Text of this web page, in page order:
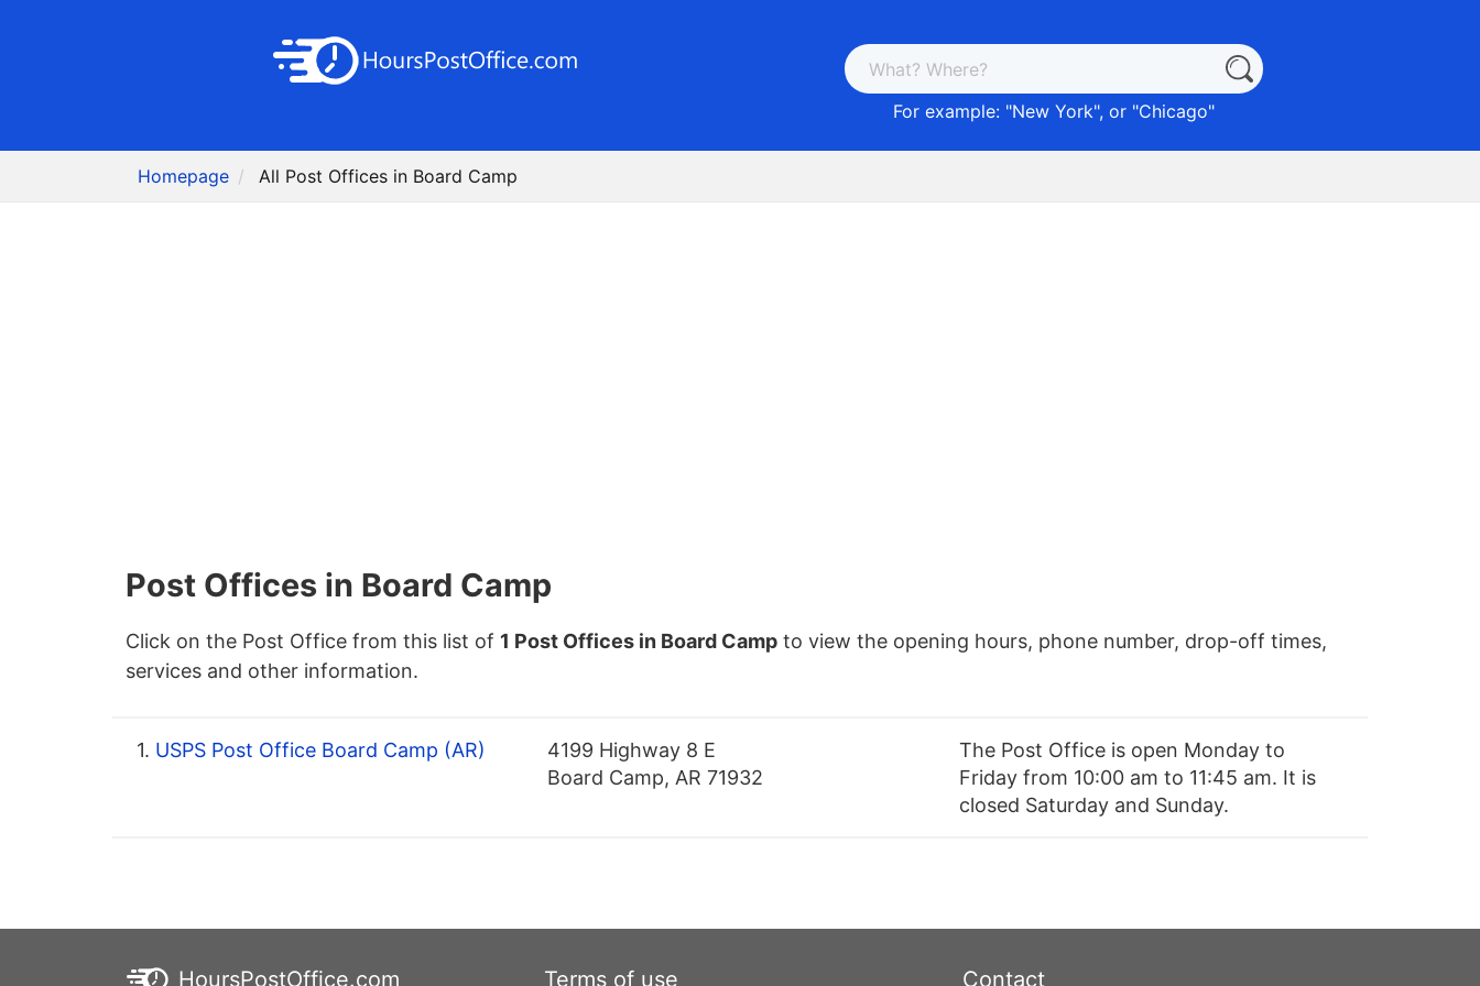
For example: "New York", or "Chicago"
Homepage All Post Offices in Board Camp
Post Offices in Board Camp
Click on the Post Office from this list of 1 Post Offices in Board Camp to view the opening hours, phone number, drop-off times,
services and other information.
1. USPS Post Office Board Camp (AR)
4199 Highway 8 E
Board Camp, AR 71932
The Post Office is open Monday to
Friday from 10:00 am to 11:45 am. It is
closed Saturday and Sunday.
HoursPostOffice.com Terms of use Contact